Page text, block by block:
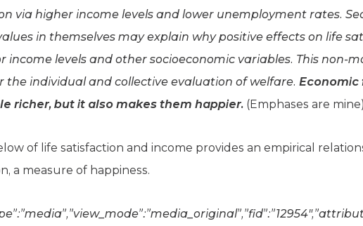
via higher income levels and lower unemployment rates.
in themselves may explain why positive effects on life
income levels and other socioeconomic variables. This non-
individual and collective evaluation of welfare. Economic
richer, but it also makes them happier. (Emphases are mine)
of life satisfaction and income provides an empirical
a measure of happiness.